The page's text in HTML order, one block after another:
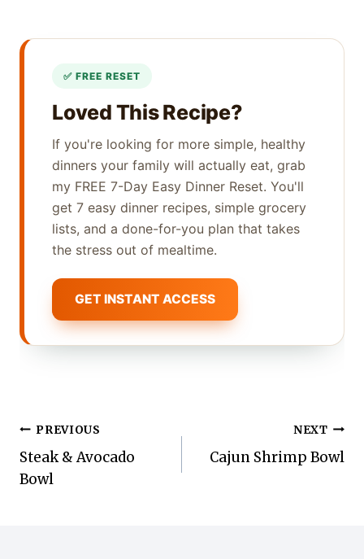
Loved This Recipe?
If you're looking for more simple, healthy
dinners your family will actually eat, grab
my FREE 7-Day Easy Dinner Reset. You'll
get 7 easy dinner recipes, simple grocery
lists, and a done-for-you plan that takes
the stress out of mealtime.
GET INSTANT ACCESS
Post
navigation
PREVIOUS
Steak & Avocado
Bowl
NEXT
Cajun Shrimp Bowl